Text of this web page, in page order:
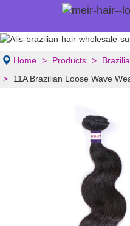
Home Products
11A Brazilian Loose Wave